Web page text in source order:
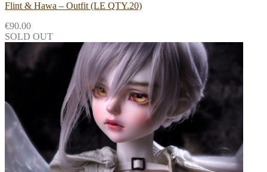
Flint & Hawa – Outfit (LE QTY.20)
€90.00
SOLD OUT